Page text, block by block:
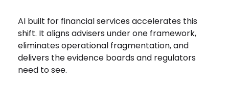
AI built for financial services accelerates this
shift. It aligns advisers under one framework,
eliminates operational fragmentation, and
delivers the evidence boards and regulators
need to see.